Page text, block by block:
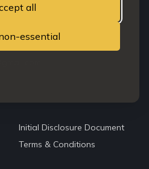
all
essential
Initial Disclosure Document
Terms & Conditions